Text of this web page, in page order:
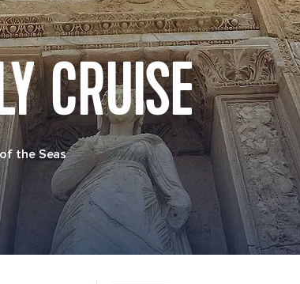
CRUISE
the Seas